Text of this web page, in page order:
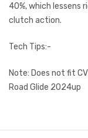
40%, which lessens
clutch action.
Tech Tips:-
Note: Does not fit
Road Glide 2024up